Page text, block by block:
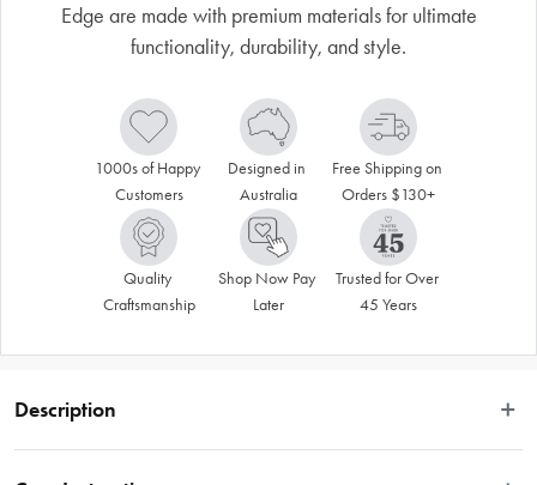
Edge are made with premium materials for ultimate
functionality, durability, and style.
1000s of Happy
Customers
Designed in
Australia
Free Shipping on
Orders $130+
Quality
Craftsmanship
Shop Now Pay
Later
Trusted for Over
45 Years
Description